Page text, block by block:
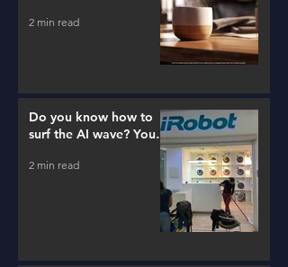
2 min read
Do you know how to
surf the AI wave? You
2 min read